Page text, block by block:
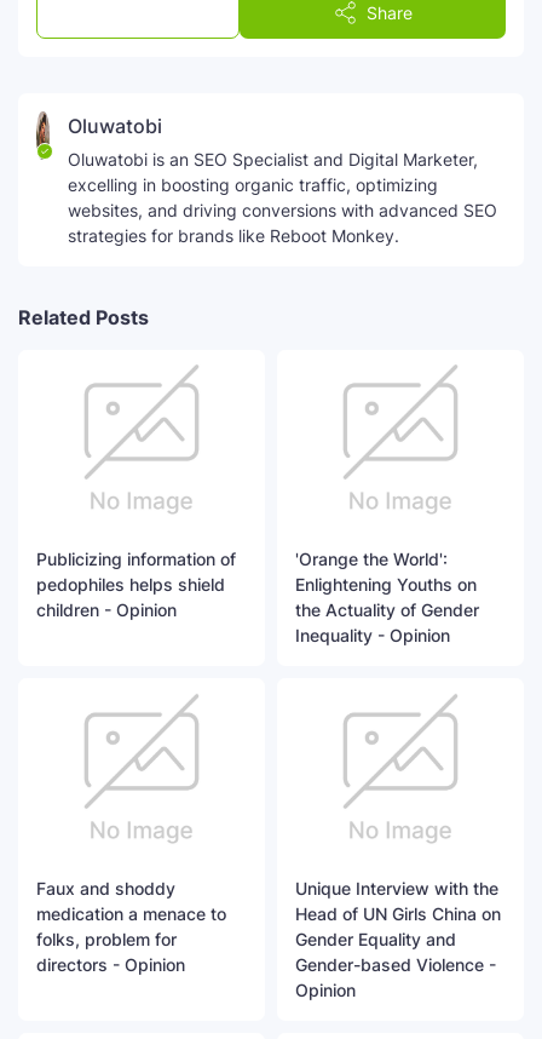
Share
Oluwatobi
Oluwatobi is an SEO Specialist and Digital Marketer,
excelling in boosting organic traffic, optimizing
websites, and driving conversions with advanced SEO
strategies for brands like Reboot Monkey.
Related Posts
Publicizing information of
pedophiles helps shield
children - Opinion
'Orange the World':
Enlightening Youths on
the Actuality of Gender
Inequality - Opinion
Faux and shoddy
medication a menace to
folks, problem for
directors - Opinion
Unique Interview with the
Head of UN Girls China on
Gender Equality and
Gender-based Violence -
Opinion